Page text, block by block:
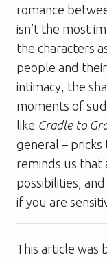
romance
isn’t the most
the characters
people and
intimacy, the
moments of
like Cradle to
general –
reminds us that
possibilities,
if you are
This article was